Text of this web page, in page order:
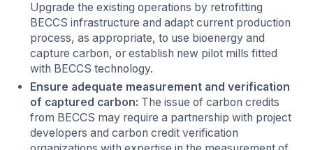
Upgrade the existing operations by retrofitting
BECCS infrastructure and adapt current production
process, as appropriate, to use bioenergy and
capture carbon, or establish new pilot mills fitted
with BECCS technology.
Ensure adequate measurement and verification
of captured carbon: The issue of carbon credits
from BECCS may require a partnership with project
developers and carbon credit verification